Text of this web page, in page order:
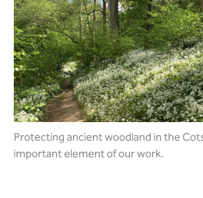
Protecting ancient woodland in the
important element of our work.